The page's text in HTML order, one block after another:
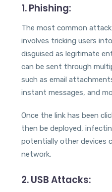
1. Phishing:
The most common
involves tricking users
disguised as legitimate
can be sent through
such as email
instant messages, and
Once the link has been
then be deployed,
potentially other devices
network.
2.USB Attacks: